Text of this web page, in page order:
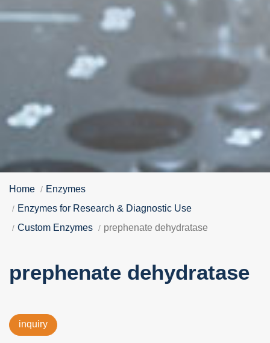
Home
Enzymes
Enzymes for Research & Diagnostic Use
Custom Enzymes
prephenate dehydratase
prephenate dehydratase
inquiry